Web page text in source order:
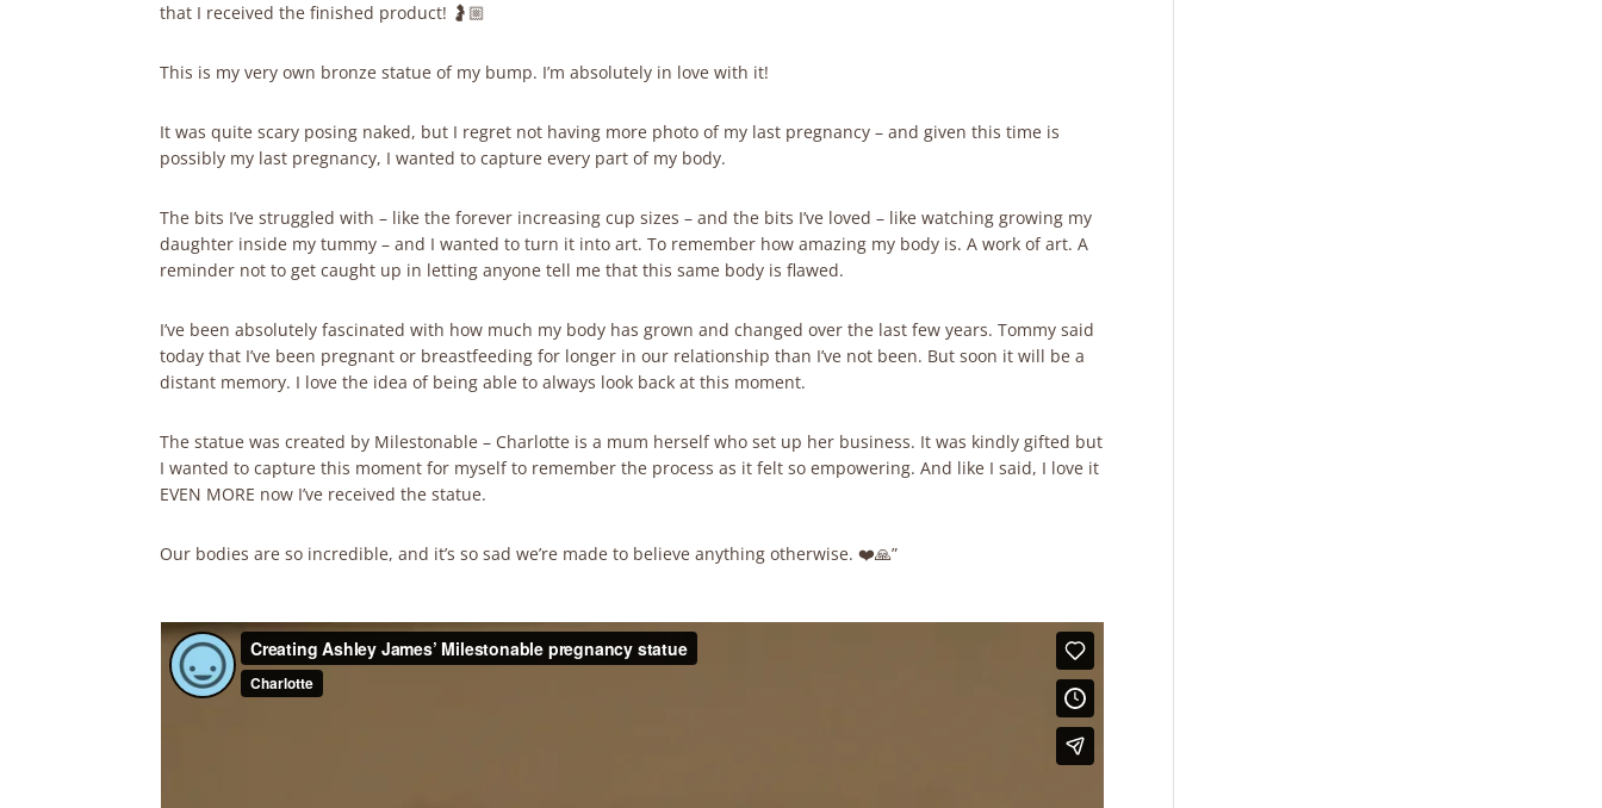
that I received the finished product! 🤰🏼
This is my very own bronze statue of my bump. I’m absolutely in love with it!
It was quite scary posing naked, but I regret not having more photo of my last pregnancy – and given this time is
possibly my last pregnancy, I wanted to capture every part of my body.
The bits I’ve struggled with – like the forever increasing cup sizes – and the bits I’ve loved – like watching growing my
daughter inside my tummy – and I wanted to turn it into art. To remember how amazing my body is. A work of art. A
reminder not to get caught up in letting anyone tell me that this same body is flawed.
I’ve been absolutely fascinated with how much my body has grown and changed over the last few years. Tommy said
today that I’ve been pregnant or breastfeeding for longer in our relationship than I’ve not been. But soon it will be a
distant memory. I love the idea of being able to always look back at this moment.
The statue was created by Milestonable – Charlotte is a mum herself who set up her business. It was kindly gifted but
I wanted to capture this moment for myself to remember the process as it felt so empowering. And like I said, I love it
EVEN MORE now I’ve received the statue.
Our bodies are so incredible, and it’s so sad we’re made to believe anything otherwise. ❤️🙏”